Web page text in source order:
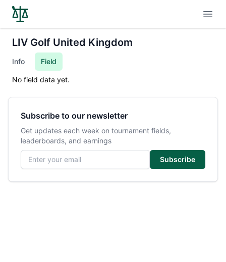
LIV Golf United Kingdom
Info Field
No field data yet.
Subscribe to our newsletter
Get updates each week on tournament fields,
leaderboards, and earnings
Email address
Subscribe